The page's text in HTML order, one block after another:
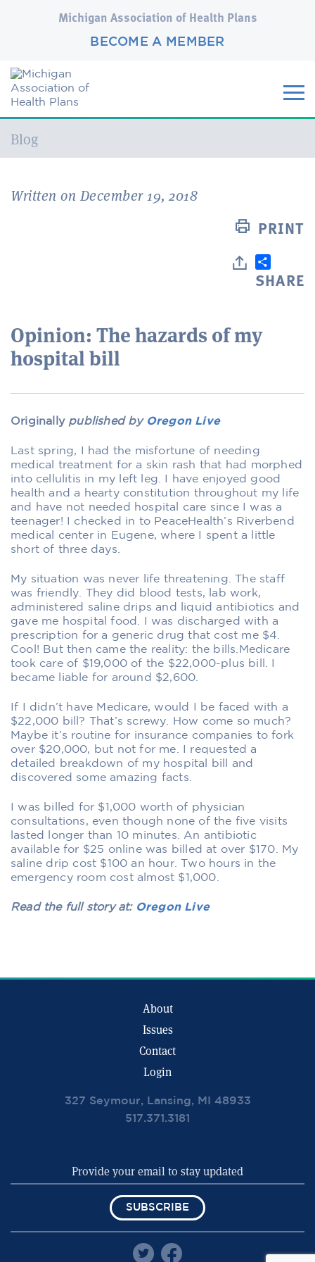
Michigan Association of Health Plans
BECOME A MEMBER
Current:
Blog
Written on December 19, 2018
PRINT
SHARE
Opinion: The hazards of my
hospital bill
Originallypublished by Oregon Live
Last spring, I had the misfortune of needing
medical treatment for a skin rash that had morphed
into cellulitis in my left leg. I have enjoyed good
health and a hearty constitution throughout my life
and have not needed hospital care since I was a
teenager! I checked in to PeaceHealth’s Riverbend
medical center in Eugene, where I spent a little
short of three days.
My situation was never life threatening. The staff
was friendly. They did blood tests, lab work,
administered saline drips and liquid antibiotics and
gave me hospital food. I was discharged with a
prescription for a generic drug that cost me $4.
Cool! But then came the reality: the bills.Medicare
took care of $19,000 of the $22,000-plus bill. I
became liable for around $2,600.
If I didn’t have Medicare, would I be faced with a
$22,000 bill? That’s screwy. How come so much?
Maybe it’s routine for insurance companies to fork
over $20,000, but not for me. I requested a
detailed breakdown of my hospital bill and
discovered some amazing facts.
I was billed for $1,000 worth of physician
consultations, even though none of the five visits
lasted longer than 10 minutes. An antibiotic
available for $25 online was billed at over $170. My
saline drip cost $100 an hour. Two hours in the
emergency room cost almost $1,000.
Read the full story at: Oregon Live
About
Issues
Contact
Login
327 Seymour, Lansing, MI 48933
517.371.3181
SUBSCRIBE